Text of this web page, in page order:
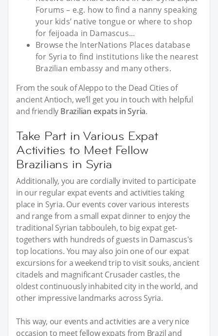
Forums – e.g. how to find a nanny speaking
your kids’ native tongue or where to shop
for feijoada in Damascus...
Browse the InterNations Places database
for Syria to find institutions like the nearest
Brazilian embassy and many others.
From the souk of Aleppo to the Dead Cities of
ancient Antioch, we’ll get you in touch with helpful
and friendly Brazilian expats in Syria.
Take Part in Various Expat
Activities to Meet Fellow
Brazilians in Syria
Additionally, you are cordially invited to participate
in our regular expat events and activities taking
place in Syria. Our events cover various interests
and range from a small expat dinner to enjoy the
traditional Syrian tabbouleh, to big expat get-
togethers with hundreds of guests in Damascus's
top locations. You may also join one of our expat
excursions for a weekend trip to visit souks, ancient
citadels and magnificant Crusader castles, the
oldest continuously inhabited city in the world, and
other impressive landmarks across Syria.
This way, our events and activities are a very nice
occasion to meet fellow expats from Brazil and